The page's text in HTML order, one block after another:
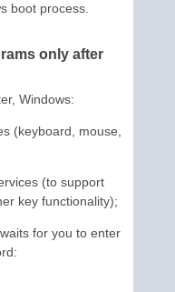
boot process.
only after
Windows:
(keyboard, mouse,
(to support
key functionality);
for you to enter